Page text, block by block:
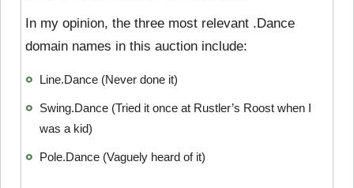
In my opinion, the three most relevant .Dance
domain names in this auction include:
Line.Dance (Never done it)
Swing.Dance (Tried it once at Rustler’s Roost when I
was a kid)
Pole.Dance (Vaguely heard of it)